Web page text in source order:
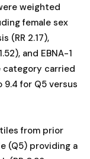
weighted
female sex
(RR 2.17),
and EBNA-1
carried
for Q5 versus
from prior
(Q5) providing a